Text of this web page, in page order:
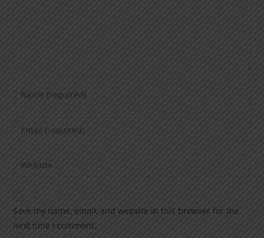
Save my name, email, and website in this browser for the
next time I comment.